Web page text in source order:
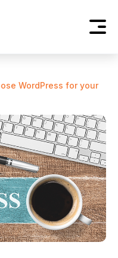
WordPress for your